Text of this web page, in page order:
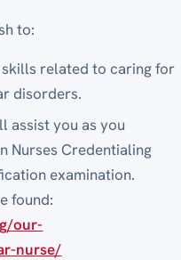
to:
related to caring for
disorders.
assist you as you
Nurses Credentialing
examination.
found:
our-
nurse/